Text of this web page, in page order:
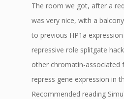
The room we got, after a
was very nice, with a
to previous HP1a
repressive role splitgate
other chromatin-associated
repress gene expression in
Recommended reading